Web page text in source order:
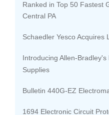
Ranked in Top 50 Fastest
Central PA
Schaedler Yesco Acquires
Introducing Allen-
Supplies
Bulletin 440G-EZ
1694 Electronic Circuit